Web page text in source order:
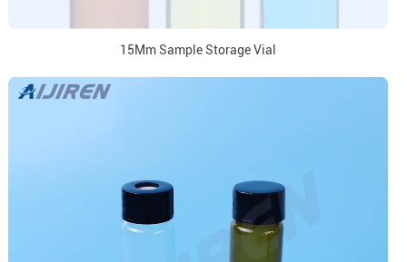
15Mm Sample Storage Vial